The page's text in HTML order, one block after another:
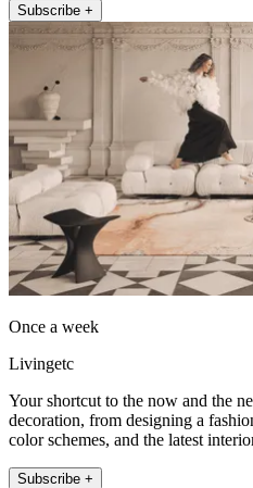
Subscribe +
Once a week
Livingetc
Your shortcut to the now and the
decoration, from designing a
color schemes, and the latest
Subscribe +